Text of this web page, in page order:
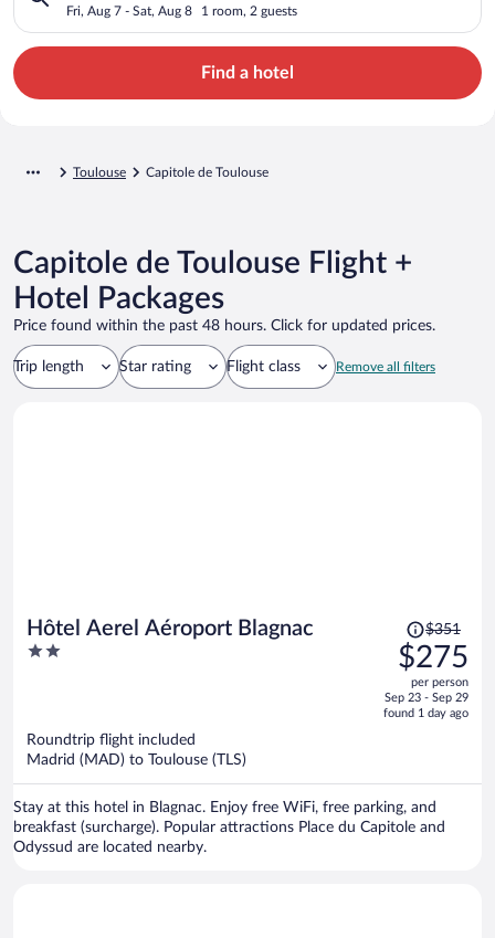
Fri, Aug 7 - Sat, Aug 8 1 room, 2 guests
Find a hotel
Toulouse Capitole de Toulouse
Capitole de Toulouse Flight +
Hotel Packages
Price found within the past 48 hours. Click for updated prices.
Trip length Star rating Flight class Remove all filters
Hôtel Aerel Aéroport Blagnac
2
Price
was
$351,
price
is
$351
$275
per person
Sep 23 - Sep 29
found 1 day ago
Roundtrip flight included
Madrid (MAD) to Toulouse (TLS)
Stay at this hotel in Blagnac. Enjoy free WiFi, free parking, and
breakfast (surcharge). Popular attractions Place du Capitole and
Odyssud are located nearby.